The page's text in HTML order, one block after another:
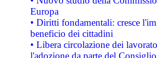
Europa
• Diritti fondamentali: cresce
beneficio dei cittadini
• Libera circolazione dei
l'adozione da parte del